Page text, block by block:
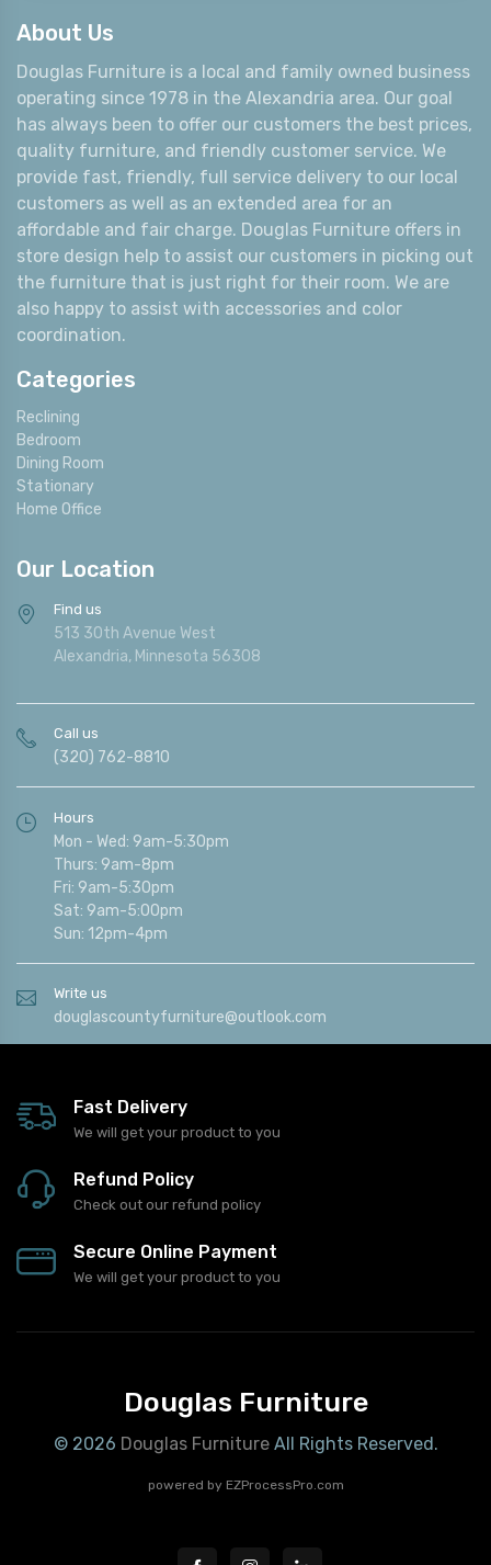
About Us
Douglas Furniture is a local and family owned business
operating since 1978 in the Alexandria area. Our goal
has always been to offer our customers the best prices,
quality furniture, and friendly customer service. We
provide fast, friendly, full service delivery to our local
customers as well as an extended area for an
affordable and fair charge. Douglas Furniture offers in
store design help to assist our customers in picking out
the furniture that is just right for their room. We are
also happy to assist with accessories and color
coordination.
Categories
Reclining
Bedroom
Dining Room
Stationary
Home Office
Our Location
Find us
513 30th Avenue West
Alexandria, Minnesota 56308
Call us
(320) 762-8810
Hours
Mon - Wed: 9am-5:30pm
Thurs: 9am-8pm
Fri: 9am-5:30pm
Sat: 9am-5:00pm
Sun: 12pm-4pm
Write us
douglascountyfurniture@outlook.com
Fast Delivery
We will get your product to you
Refund Policy
Check out our refund policy
Secure Online Payment
We will get your product to you
Douglas Furniture
© 2026 Douglas FurnitureAll Rights Reserved.
powered by EZProcessPro.com